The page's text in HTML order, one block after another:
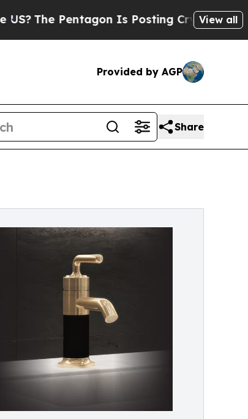
Pentagon Is Posting Cryptic BiblicalView all
Provided by AGP
Share